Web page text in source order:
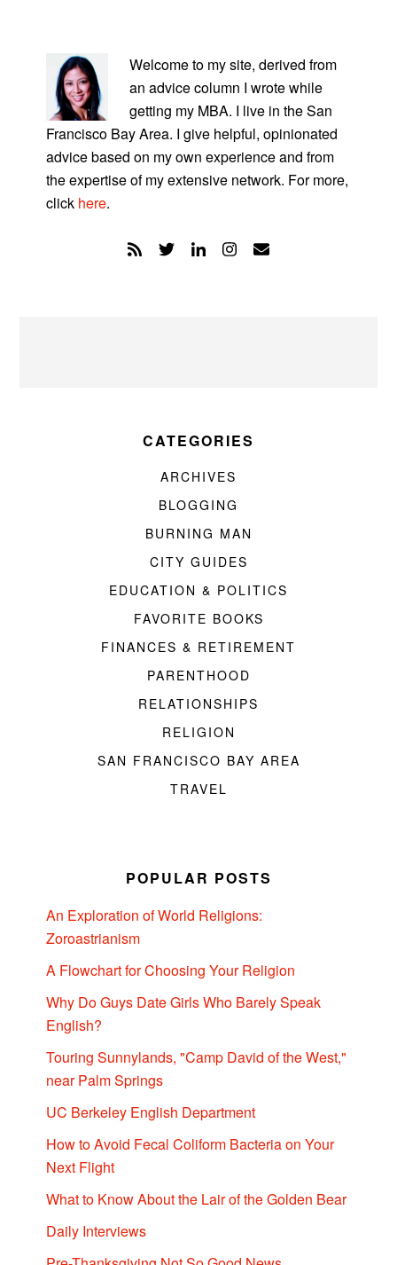
SIDEBAR
Welcome to my site, derived from
an advice column I wrote while
getting my MBA. I live in the San
Francisco Bay Area. I give helpful, opinionated
advice based on my own experience and from
the expertise of my extensive network. For more,
click here.
CATEGORIES
ARCHIVES
BLOGGING
BURNING MAN
CITY GUIDES
EDUCATION & POLITICS
FAVORITE BOOKS
FINANCES & RETIREMENT
PARENTHOOD
RELATIONSHIPS
RELIGION
SAN FRANCISCO BAY AREA
TRAVEL
POPULAR POSTS
An Exploration of World Religions:
Zoroastrianism
A Flowchart for Choosing Your Religion
Why Do Guys Date Girls Who Barely Speak
English?
Touring Sunnylands, "Camp David of the West,"
near Palm Springs
UC Berkeley English Department
How to Avoid Fecal Coliform Bacteria on Your
Next Flight
What to Know About the Lair of the Golden Bear
Daily Interviews